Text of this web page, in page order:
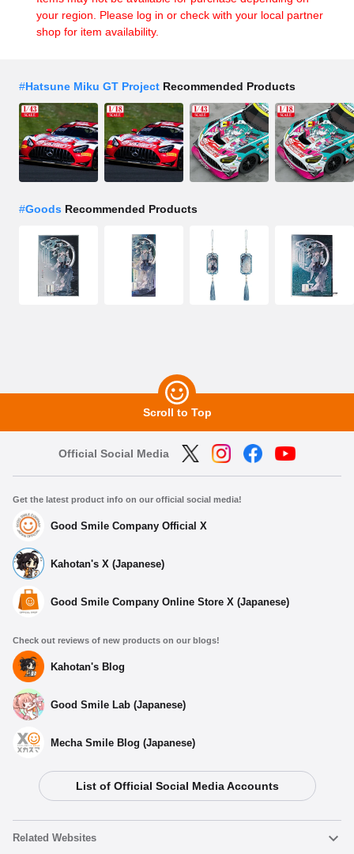
your region. Please log in or check with your local partner
shop for item availability.
#Hatsune Miku GT Project Recommended Products
#Goods Recommended Products
Scroll to Top
Official Social Media
Get the latest product info on our official social media!
Good Smile Company Official X
Kahotan's X (Japanese)
Good Smile Company Online Store X (Japanese)
Check out reviews of new products on our blogs!
Kahotan's Blog
Good Smile Lab (Japanese)
Mecha Smile Blog (Japanese)
List of Official Social Media Accounts
Related Websites